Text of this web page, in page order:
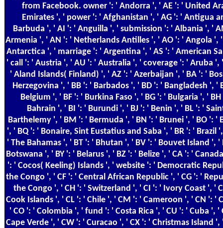
from Facebook. owner ': ' Andorra ', ' AE ': ' United
Emirates ', ' power ': ' Afghanistan ', ' AG ': ' Antigua
Barbuda ', ' AI ': ' Anguilla ', ' submission ': ' Albania ', '
Armenia ', ' AN ': ' Netherlands Antilles ', ' AO ': ' Angola ',
Antarctica ', ' marriage ': ' Argentina ', ' AS ': ' American
' call ': ' Austria ', ' AU ': ' Australia ', ' coverage ': ' Aruba ',
' Aland Islands( Finland) ', ' AZ ': ' Azerbaijan ', ' BA ': '
Herzegovina ', ' BB ': ' Barbados ', ' BD ': ' Bangladesh ', '
Belgium ', ' BF ': ' Burkina Faso ', ' BG ': ' Bulgaria ', '
Bahrain ', ' BI ': ' Burundi ', ' BJ ': ' Benin ', ' BL ': '
Barthelemy ', ' BM ': ' Bermuda ', ' BN ': ' Brunei ', ' BO ': '
', ' BQ ': ' Bonaire, Sint Eustatius and Saba ', ' BR ': ' Brazil
' The Bahamas ', ' BT ': ' Bhutan ', ' BV ': ' Bouvet Island ', '
Botswana ', ' BY ': ' Belarus ', ' BZ ': ' Belize ', ' CA ': '
': ' Cocos( Keeling) Islands ', ' website ': ' Democratic
the Congo ', ' CF ': ' Central African Republic ', ' CG ': '
the Congo ', ' CH ': ' Switzerland ', ' CI ': ' Ivory Coast ', '
Cook Islands ', ' CL ': ' Chile ', ' CM ': ' Cameroon ', ' CN ': '
' CO ': ' Colombia ', ' fund ': ' Costa Rica ', ' CU ': ' Cuba ', '
Cape Verde ', ' CW ': ' Curacao ', ' CX ': ' Christmas Island ',